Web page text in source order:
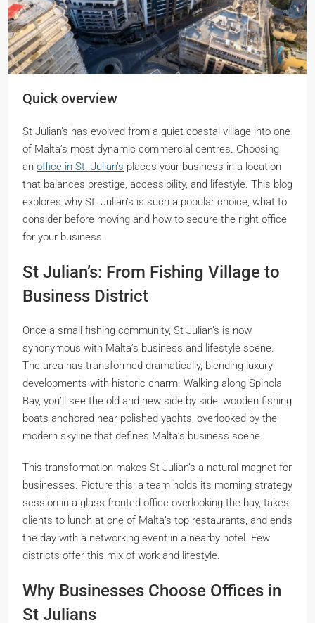
Quick overview
St Julian’s has evolved from a quiet coastal village into one
of Malta’s most dynamic commercial centres. Choosing
an office in St. Julian’s places your business in a location
that balances prestige, accessibility, and lifestyle. This blog
explores why St. Julian’s is such a popular choice, what to
consider before moving and how to secure the right office
for your business.
St Julian’s: From Fishing Village to
Business District
Once a small fishing community, St Julian’s is now
synonymous with Malta’s business and lifestyle scene.
The area has transformed dramatically, blending luxury
developments with historic charm. Walking along Spinola
Bay, you’ll see the old and new side by side: wooden fishing
boats anchored near polished yachts, overlooked by the
modern skyline that defines Malta’s business scene.
This transformation makes St Julian’s a natural magnet for
businesses. Picture this: a team holds its morning strategy
session in a glass-fronted office overlooking the bay, takes
clients to lunch at one of Malta’s top restaurants, and ends
the day with a networking event in a nearby hotel. Few
districts offer this mix of work and lifestyle.
Why Businesses Choose Offices in
St Julians